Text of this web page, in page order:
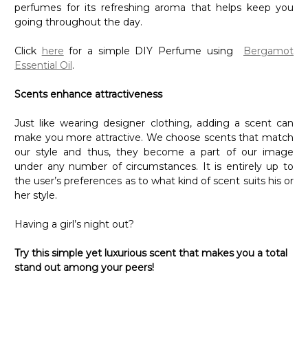
perfumes for its refreshing aroma that helps keep you
going throughout the day.
Click here for a simple DIY Perfume using
Bergamot
Essential Oil.
Scents enhance attractiveness
Just like wearing designer clothing, adding a scent can
make you more attractive. We choose scents that match
our style and thus, they become a part of our image
under any number of circumstances. It is entirely up to
the user’s preferences as to what kind of scent suits his or
her style.
Having a girl’s night out?
Try this simple yet luxurious scent that makes you a total
stand out among your peers!